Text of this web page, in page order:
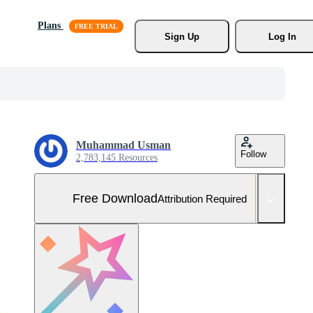
Plans
Sign Up
Log In
Muhammad Usman
2,783,145 Resources Follow
Free DownloadAttribution Required